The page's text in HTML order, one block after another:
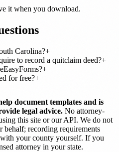
it when you download.
Carolina?+
to record a quitclaim deed?+
+
for free?+
document templates and is
legal advice. No attorney-
this site or our API. We do not
behalf; recording requirements
your county yourself. If you
attorney in your state.